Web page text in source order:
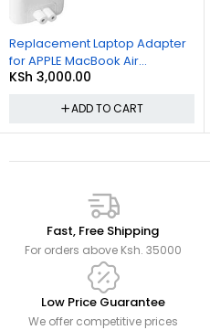
Replacement Laptop Adapter
for APPLE MacBook Air
Magsafe2 45W A1436 Power
KSh 3,000.00
ADD TO CART
Fast, Free Shipping
For orders above Ksh. 35000
Low Price Guarantee
We offer competitive prices